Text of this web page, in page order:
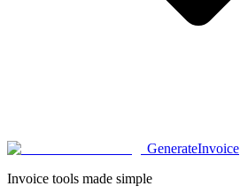
GenerateInvoice
Invoice tools made simple